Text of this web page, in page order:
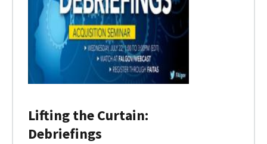
Lifting the Curtain:
Debriefings